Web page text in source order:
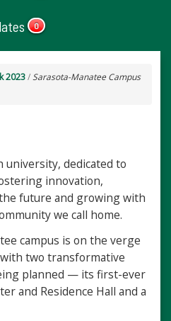
0
2023/Sarasota-Manatee Campus
university, dedicated to
innovation,
future and growing with
we call home.
campus is on the verge
two transformative
planned — its first-ever
and Residence Hall and a